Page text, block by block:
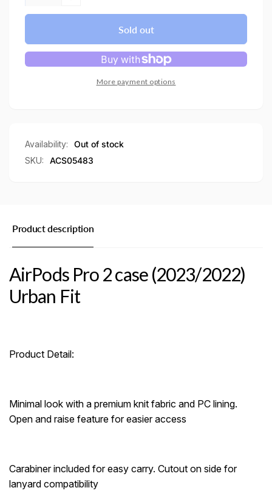
for
2
case
Urban
Decrease
quantity
AirPods
Pro
2
Sold out
More payment options
Availability:
Out of stock
SKU:
ACS05483
Product description
AirPods Pro 2 case (2023/2022)
Urban Fit
Product Detail:
Minimal look with a premium knit fabric and PC lining.
Open and raise feature for easier access
Carabiner included for easy carry. Cutout on side for
lanyard compatibility